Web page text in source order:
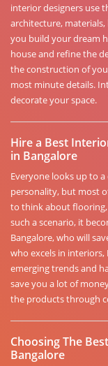
interior designers use
architecture,
you build your dream
house and refine the
the construction of
most minute details.
decorate your space.
Hire a Best
in Bangalore
Everyone looks up to
personality, but most
to think about flooring,
such a scenario, it
Bangalore, who will
who excels in
emerging trends and
save you a lot of
the products through
Choosing The
Bangalore